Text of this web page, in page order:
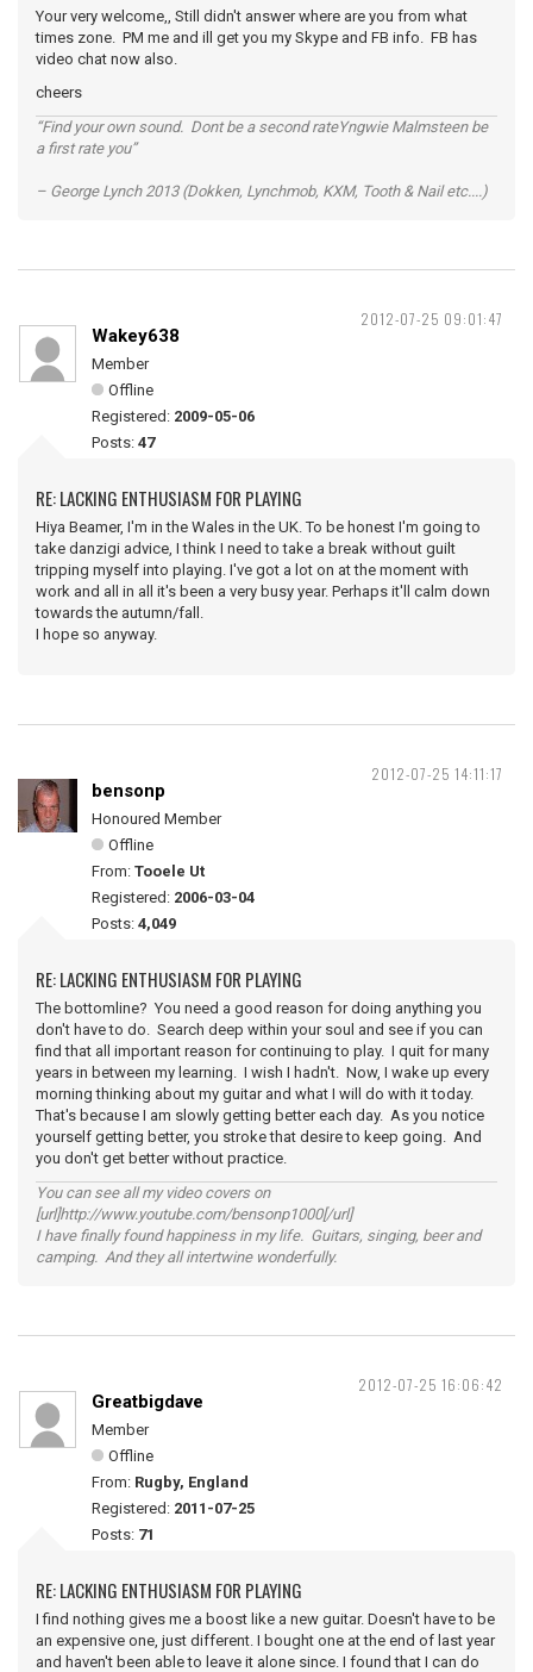
Your very welcome,, Still didn't answer where are you from what
times zone. PM me and ill get you my Skype and FB info. FB has
video chat now also.
cheers
“Find your own sound. Dont be a second rateYngwie Malmsteen be
a first rate you”
– George Lynch 2013 (Dokken, Lynchmob, KXM, Tooth & Nail etc....)
2012-07-25 09:01:47
Wakey638
Member
Offline
Registered: 2009-05-06
Posts: 47
RE: LACKING ENTHUSIASM FOR PLAYING
Hiya Beamer, I'm in the Wales in the UK. To be honest I'm going to
take danzigi advice, I think I need to take a break without guilt
tripping myself into playing. I've got a lot on at the moment with
work and all in all it's been a very busy year. Perhaps it'll calm down
towards the autumn/fall.
I hope so anyway.
2012-07-25 14:11:17
bensonp
Honoured Member
Offline
From: Tooele Ut
Registered: 2006-03-04
Posts: 4,049
RE: LACKING ENTHUSIASM FOR PLAYING
The bottomline? You need a good reason for doing anything you
don't have to do. Search deep within your soul and see if you can
find that all important reason for continuing to play. I quit for many
years in between my learning. I wish I hadn't. Now, I wake up every
morning thinking about my guitar and what I will do with it today.
That's because I am slowly getting better each day. As you notice
yourself getting better, you stroke that desire to keep going. And
you don't get better without practice.
You can see all my video covers on
[url]http://www.youtube.com/bensonp1000[/url]
I have finally found happiness in my life. Guitars, singing, beer and
camping. And they all intertwine wonderfully.
2012-07-25 16:06:42
Greatbigdave
Member
Offline
From: Rugby, England
Registered: 2011-07-25
Posts: 71
RE: LACKING ENTHUSIASM FOR PLAYING
I find nothing gives me a boost like a new guitar. Doesn't have to be
an expensive one, just different. I bought one at the end of last year
and haven't been able to leave it alone since. I found that I can do